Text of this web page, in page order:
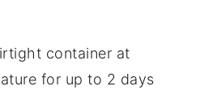
container at
for up to 2 days